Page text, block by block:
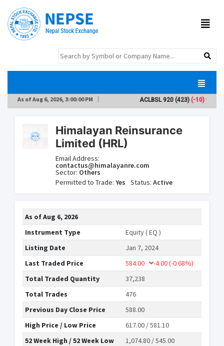
As ofAug 6, 2026, 3:00:00 PM ACLBSL920(423)(-10)
Himalayan Reinsurance
Limited (HRL)
Email Address:
contactus@himalayanre.com
Sector: Others
Permitted to Trade: Yes Status: Active
As ofAug 6, 2026
Instrument Type
Equity ( EQ )
Listing Date
Jan 7, 2024
Last Traded Price
584.00 -4.00(-0.68%)
Total Traded Quantity
37,238
Total Trades
476
Previous Day Close Price
588.00
High Price / Low Price
617.00 / 581.10
52 Week High / 52 Week Low
1,074.80 / 545.00